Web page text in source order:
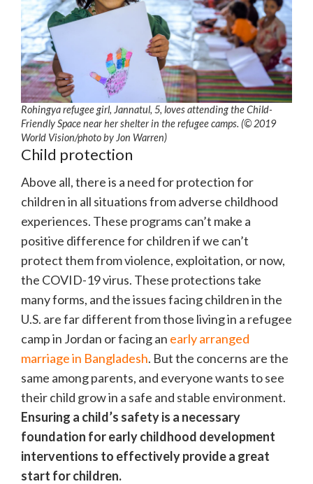
Rohingya refugee girl, Jannatul, 5, loves attending the Child-
Friendly Space near her shelter in the refugee camps. (© 2019
World Vision/photo by Jon Warren)
Child protection
Above all, there is a need for protection for
children in all situations from adverse childhood
experiences. These programs can’t make a
positive difference for children if we can’t
protect them from violence, exploitation, or now,
the COVID-19 virus. These protections take
many forms, and the issues facing children in the
U.S. are far different from those living in a refugee
camp in Jordan or facing an early arranged
marriage in Bangladesh. But the concerns are the
same among parents, and everyone wants to see
their child grow in a safe and stable environment.
Ensuring a child’s safety is a necessary
foundation for early childhood development
interventions to effectively provide a great
start for children.